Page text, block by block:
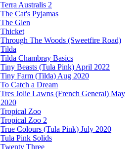
Terra Australis 2
The Cat's Pyjamas
The Glen
Thicket
Through The Woods (Sweetfire Road)
Tilda
Tilda Chambray Basics
Tiny Beasts (Tula Pink) April 2022
Tiny Farm (Tilda) Aug 2020
To Catch a Dream
Tres Jolie Lawns (French General) May
2020
Tropical Zoo
Tropical Zoo 2
True Colours (Tula Pink) July 2020
Tula Pink Solids
Twenty Three